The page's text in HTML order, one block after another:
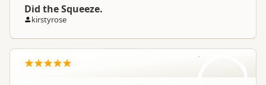
Did the Squeeze.
kirstyrose
SZ